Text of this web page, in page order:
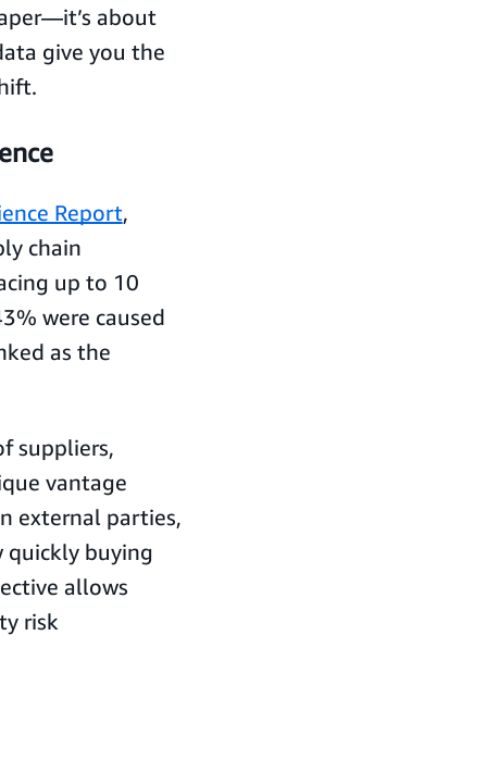
about
give you the
Report,
chain
up to 10
were caused
as the
suppliers,
vantage
external parties,
quickly buying
allows
risk